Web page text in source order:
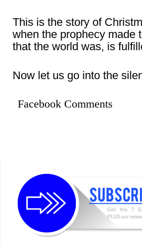
This is the story of
when the prophecy made
that the world was, is
Now let us go into the
Facebook Comments